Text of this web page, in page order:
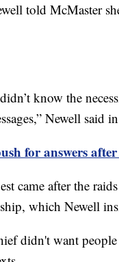
told McMaster
know the
Newell said
for answers
came after the
which Newell
didn't want